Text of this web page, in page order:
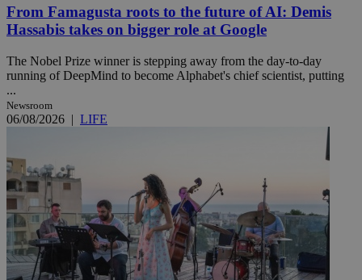
From Famagusta roots to the future of AI: Demis
Hassabis takes on bigger role at Google
The Nobel Prize winner is stepping away from the day-to-day
running of DeepMind to become Alphabet's chief scientist, putting
...
Newsroom
06/08/2026 | LIFE